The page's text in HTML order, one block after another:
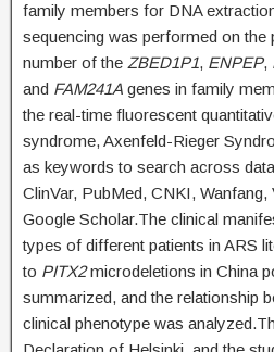
family members for DNA
sequencing was performed on the
number of the ZBED1P1, ENPEP,
and FAM241A genes in family
the real-time fluorescent
syndrome, Axenfeld-Rieger
as keywords to search across
ClinVar, PubMed, CNKI,
Google Scholar.The clinical
types of different patients in ARS
to PITX2microdeletions in China
summarized, and the relationship
clinical phenotype was